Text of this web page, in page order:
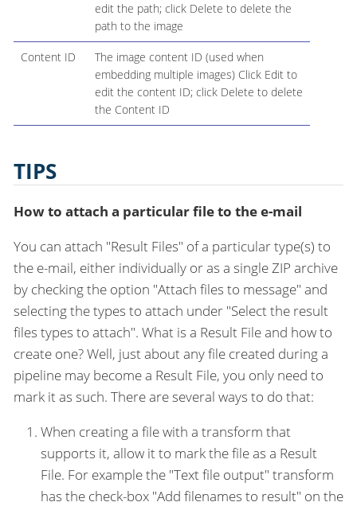
edit the path; click Delete to delete the
path to the image
Content ID
The image content ID (used when
embedding multiple images) Click Edit to
edit the content ID; click Delete to delete
the Content ID
TIPS
How to attach a particular file to the e-mail
You can attach "Result Files" of a particular type(s) to
the e-mail, either individually or as a single ZIP archive
by checking the option "Attach files to message" and
selecting the types to attach under "Select the result
files types to attach". What is a Result File and how to
create one? Well, just about any file created during a
pipeline may become a Result File, you only need to
mark it as such. There are several ways to do that:
When creating a file with a transform that
supports it, allow it to mark the file as a Result
File. For example the "Text file output" transform
has the check-box "Add filenames to result" on the